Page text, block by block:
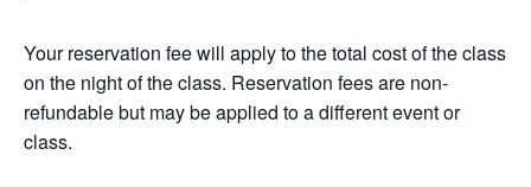
Your reservation fee will apply to the total cost of the class
on the night of the class. Reservation fees are non-
refundable but may be applied to a different event or
class.